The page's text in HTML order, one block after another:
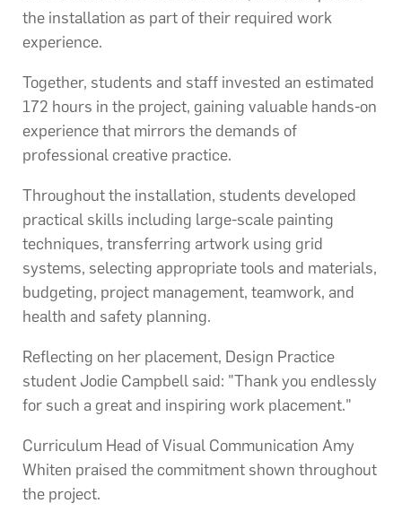
the installation as part of their required work
experience.
Together, students and staff invested an estimated
172 hours in the project, gaining valuable hands-on
experience that mirrors the demands of
professional creative practice.
Throughout the installation, students developed
practical skills including large-scale painting
techniques, transferring artwork using grid
systems, selecting appropriate tools and materials,
budgeting, project management, teamwork, and
health and safety planning.
Reflecting on her placement, Design Practice
student Jodie Campbell said: "Thank you endlessly
for such a great and inspiring work placement."
Curriculum Head of Visual Communication Amy
Whiten praised the commitment shown throughout
the project.